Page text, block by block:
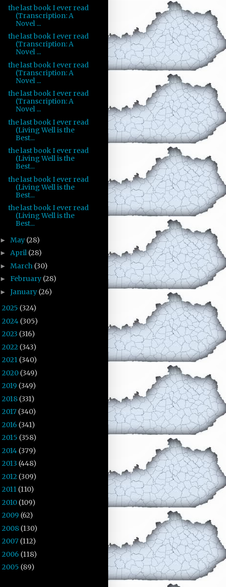
the last book I ever read
(Transcription: A
Novel ...
the last book I ever read
(Transcription: A
Novel ...
the last book I ever read
(Transcription: A
Novel ...
the last book I ever read
(Transcription: A
Novel ...
the last book I ever read
(Living Well is the
Best...
the last book I ever read
(Living Well is the
Best...
the last book I ever read
(Living Well is the
Best...
the last book I ever read
(Living Well is the
Best...
► May (28)
► April (28)
► March (30)
► February (28)
► January (26)
2025 (324)
2024 (305)
2023 (316)
2022 (343)
2021 (340)
2020 (349)
2019 (349)
2018 (331)
2017 (340)
2016 (341)
2015 (358)
2014 (379)
2013 (448)
2012 (309)
2011 (110)
2010 (109)
2009 (62)
2008 (130)
2007 (112)
2006 (118)
2005 (89)